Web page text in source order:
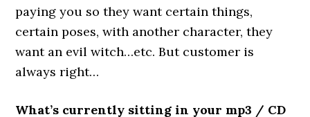
paying you so they want certain things,
certain poses, with another character, they
want an evil witch…etc. But customer is
always right…
What’s currently sitting in your mp3 / CD